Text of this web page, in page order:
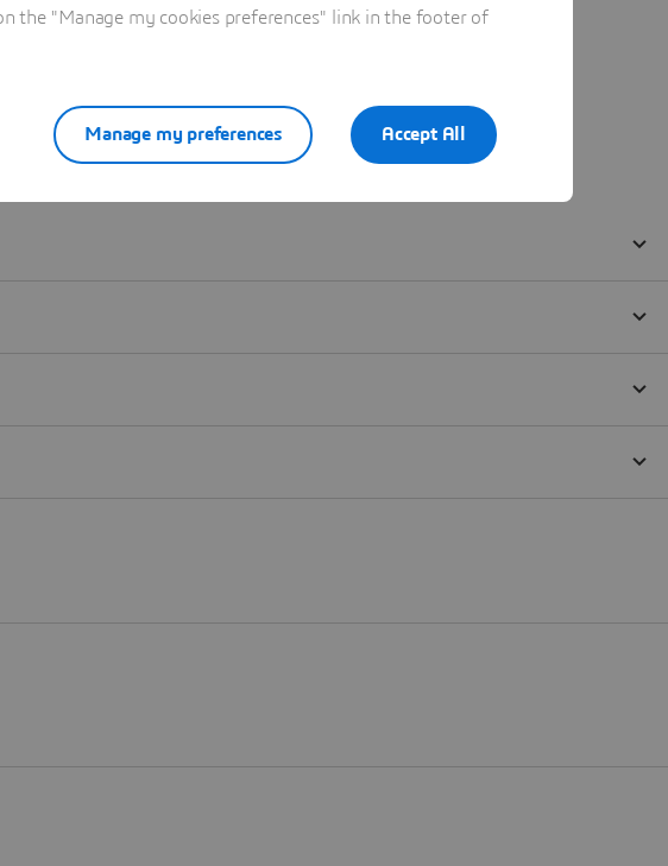
the "Manage my cookies preferences" link in the footer of
Accept All
Manage my preferences